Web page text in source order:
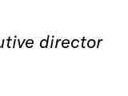
director